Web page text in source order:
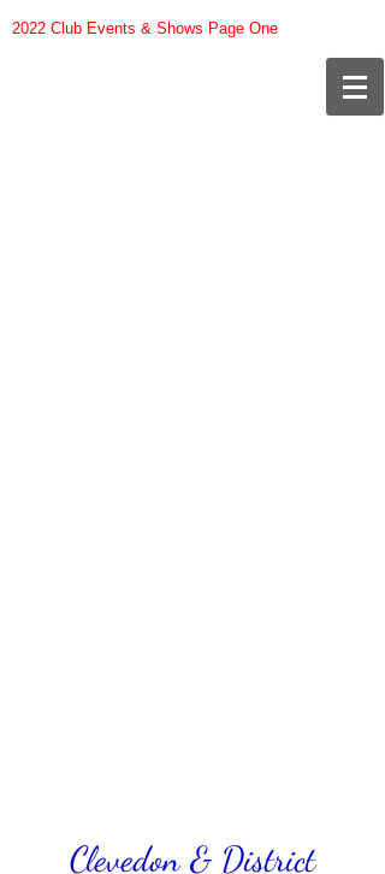
2022 Club Events & Shows Page One
Clevedon & District